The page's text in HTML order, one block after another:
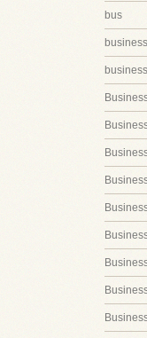
bus
business